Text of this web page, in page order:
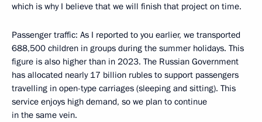
which is why I believe that we will finish that project on time.
Passenger traffic: As I reported to you earlier, we transported
688,500 children in groups during the summer holidays. This
figure is also higher than in 2023. The Russian Government
has allocated nearly 17 billion rubles to support passengers
travelling in open-type carriages (sleeping and sitting). This
service enjoys high demand, so we plan to continue
in the same vein.